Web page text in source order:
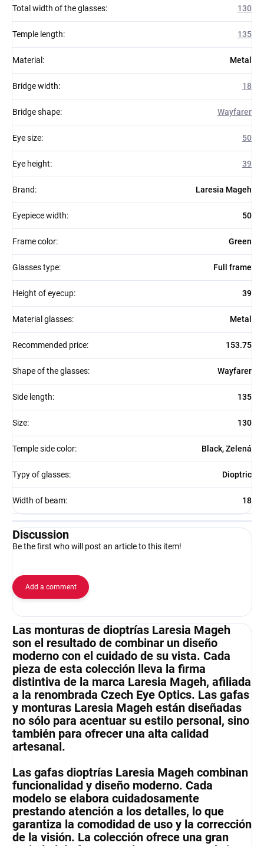
Total width of the glasses: 130
Temple length: 135
Material : Metal
Bridge width: 18
Bridge shape: Wayfarer
Eye size: 50
Eye height: 39
Brand: Laresia Mageh
Eyepiece width: 50
Frame color: Green
Glasses type: Full frame
Height of eyecup: 39
Material glasses: Metal
Recommended price: 153.75
Shape of the glasses: Wayfarer
Side length: 135
Size: 130
Temple side color: Black, Zelená
Typy of glasses: Dioptric
Width of beam: 18
Discussion
Be the first who will post an article to this item!
Add a comment
Las monturas de dioptrías Laresia Mageh
son el resultado de combinar un diseño
moderno con el cuidado de su vista. Cada
pieza de esta colección lleva la firma
distintiva de la marca Laresia Mageh, afiliada
a la renombrada Czech Eye Optics. Las gafas
y monturas Laresia Mageh están diseñadas
no sólo para acentuar su estilo personal, sino
también para ofrecer una alta calidad
artesanal.
Las gafas dioptrías Laresia Mageh combinan
funcionalidad y diseño moderno. Cada
modelo se elabora cuidadosamente
prestando atención a los detalles, lo que
garantiza la comodidad de uso y la corrección
de la visión. La colección ofrece una gran